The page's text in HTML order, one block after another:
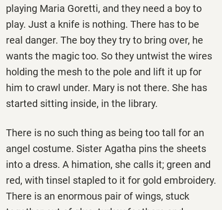
playing Maria Goretti, and they need a boy to
play. Just a knife is nothing. There has to be
real danger. The boy they try to bring over, he
wants the magic too. So they untwist the wires
holding the mesh to the pole and lift it up for
him to crawl under. Mary is not there. She has
started sitting inside, in the library.
There is no such thing as being too tall for an
angel costume. Sister Agatha pins the sheets
into a dress. A himation, she calls it; green and
red, with tinsel stapled to it for gold embroidery.
There is an enormous pair of wings, stuck